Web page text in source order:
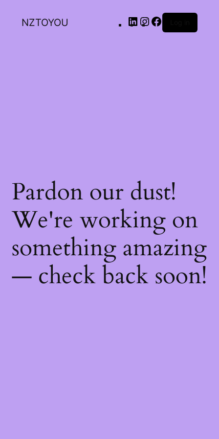
NZTOYOU
Pardon our dust!
We're working on
something amazing
— check back soon!